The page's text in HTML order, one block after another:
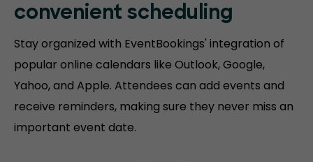
convenient scheduling
Stay organized with EventBookings' integration of
popular online calendars like Outlook, Google,
Yahoo, and Apple. Attendees can add events and
receive reminders, making sure they never miss an
important event date.